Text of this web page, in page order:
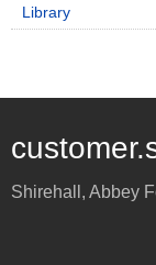
Library
Shirehall, Abbey